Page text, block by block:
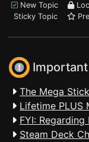
New Topic
Sticky Topic
The Mega
Lifetime PLUS
FYI:
Steam Deck